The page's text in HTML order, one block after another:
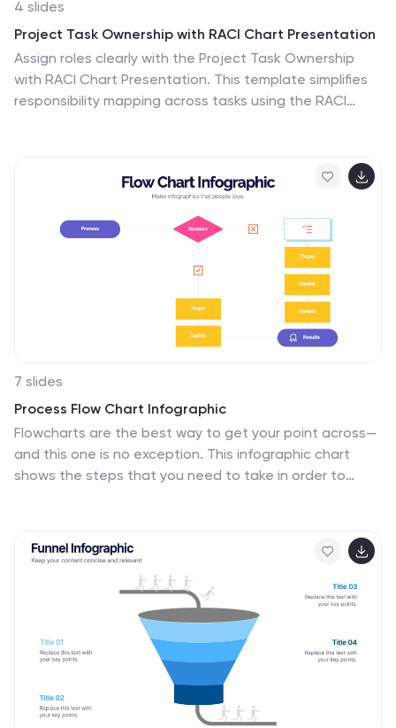
4 slides
Project Task Ownership with RACI Chart Presentation
Assign roles clearly with the Project Task Ownership
with RACI Chart Presentation. This template simplifies
responsibility mapping across tasks using the RACI
project planning, stakeholder alignment, and workflow
transparency. Fully editable in PowerPoint, Canva, and
7 slides
Process Flow Chart Infographic
Flowcharts are the best way to get your point across—
and this one is no exception. This infographic chart
shows the steps that you need to take in order to
about the different parts of it, and finally bring it all
together by adding details to each part of the chart.
This a great way to organize information, and it makes
it easy for your audience to see how things fit
together. Compatible with Powerpoint, Keynote, and
Google Slides. This templates is fully customizable: you
can change colors and fonts as needed, or add your
own images to make them unique.